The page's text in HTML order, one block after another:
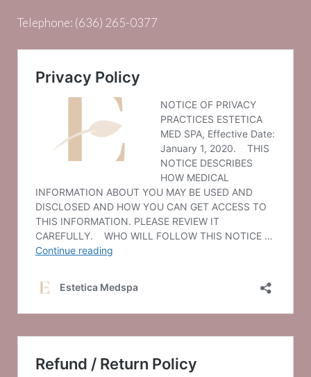
Telephone: (636) 265-0377